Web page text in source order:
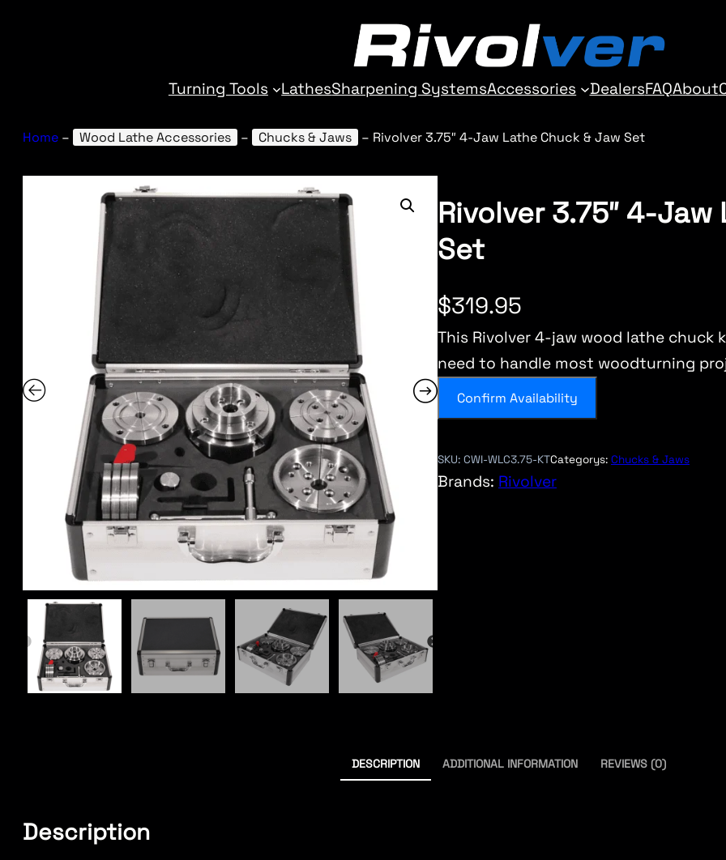
Turning Tools LathesSharpening SystemsAccessories DealersFAQAbout
Home – Wood Lathe Accessories – Chucks & Jaws – Rivolver 3.75″ 4-Jaw Lathe Chuck & Jaw Set
Rivolver 3.75″ 4-
Set
$319.95
This Rivolver 4-jaw wood lathe
need to handle most woodturning
Confirm Availability
SKU: CWI-WLC3.75-KTCategorys: Chucks & Jaws
Brands: Rivolver
DESCRIPTION ADDITIONAL INFORMATION REVIEWS (0)
Description